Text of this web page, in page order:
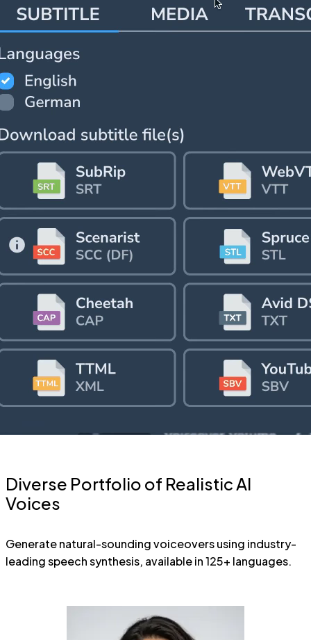
Diverse Portfolio of Realistic AI
Voices
Generate natural-sounding voiceovers using industry-
leading speech synthesis, available in 125+ languages.